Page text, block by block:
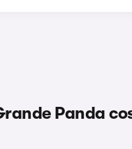
Panda